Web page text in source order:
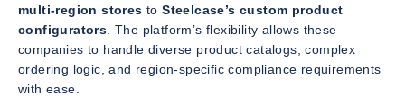
multi-region stores toSteelcase’s custom product
configurators . The platform’s flexibility allows these
companies to handle diverse product catalogs, complex
ordering logic, and region-specific compliance requirements
with ease.